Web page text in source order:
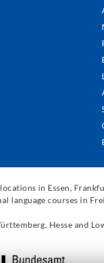
in Essen,
language courses in
Hesse and